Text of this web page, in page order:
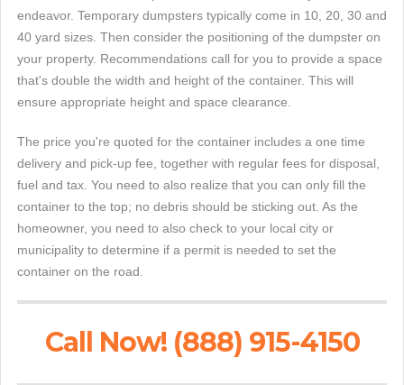
endeavor. Temporary dumpsters typically come in 10, 20, 30 and
40 yard sizes. Then consider the positioning of the dumpster on
your property. Recommendations call for you to provide a space
that's double the width and height of the container. This will
ensure appropriate height and space clearance.
The price you're quoted for the container includes a one time
delivery and pick-up fee, together with regular fees for disposal,
fuel and tax. You need to also realize that you can only fill the
container to the top; no debris should be sticking out. As the
homeowner, you need to also check to your local city or
municipality to determine if a permit is needed to set the
container on the road.
Call Now! (888) 915-4150